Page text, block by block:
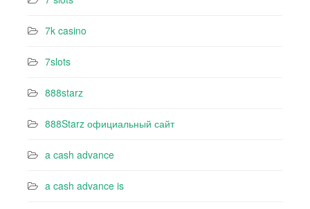
7k casino‍
7slots
888starz
888Starz официальный сайт
a cash advance
a cash advance is